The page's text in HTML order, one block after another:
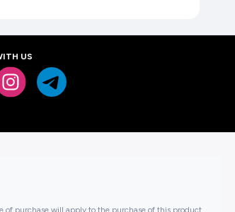
US